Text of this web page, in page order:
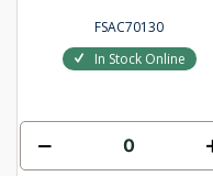
FSAC70130
In Stock Online